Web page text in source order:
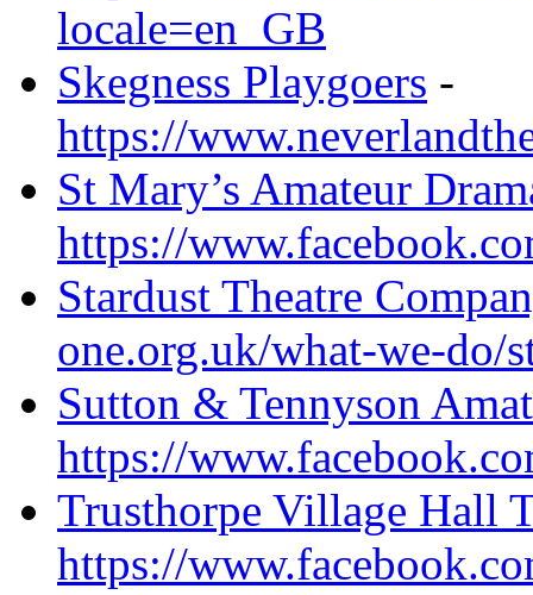
locale=en_GB
Skegness Playgoers -
https://
St Mary’s Amateur
https://
Stardust Theatre
one.org.uk/what-we-do/
Sutton & Tennyson
https://
Trusthorpe Village Hall
https://